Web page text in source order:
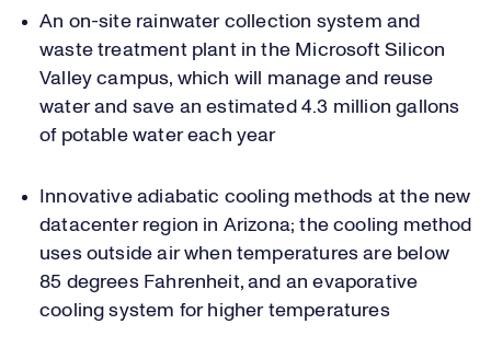
An on-site rainwater collection system and
waste treatment plant in the Microsoft Silicon
Valley campus, which will manage and reuse
water and save an estimated 4.3 million gallons
of potable water each year
Innovative adiabatic cooling methods at the new
datacenter region in Arizona; the cooling method
uses outside air when temperatures are below
85 degrees Fahrenheit, and an evaporative
cooling system for higher temperatures